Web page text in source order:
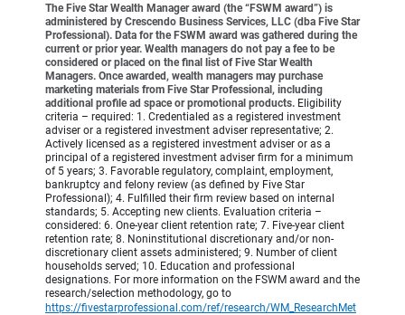
The Five Star Wealth Manager award (the “FSWM award”) is
administered by Crescendo Business Services, LLC (dba Five Star
Professional). Data for the FSWM award was gathered during the
current or prior year. Wealth managers do not pay a fee to be
considered or placed on the final list of Five Star Wealth
Managers. Once awarded, wealth managers may purchase
marketing materials from Five Star Professional, including
additional profile ad space or promotional products. Eligibility
criteria – required: 1. Credentialed as a registered investment
adviser or a registered investment adviser representative; 2.
Actively licensed as a registered investment adviser or as a
principal of a registered investment adviser firm for a minimum
of 5 years; 3. Favorable regulatory, complaint, employment,
bankruptcy and felony review (as defined by Five Star
Professional); 4. Fulfilled their firm review based on internal
standards; 5. Accepting new clients. Evaluation criteria –
considered: 6. One-year client retention rate; 7. Five-year client
retention rate; 8. Noninstitutional discretionary and/or non-
discretionary client assets administered; 9. Number of client
households served; 10. Education and professional
designations. For more information on the FSWM award and the
research/selection methodology, go to
https://fivestarprofessional.com/ref/research/WM_ResearchMet